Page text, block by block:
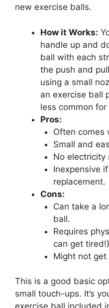
new exercise balls.
How it Works:
handle up and
ball with each
the push and
using a small
an exercise ball
less common
Pros:
Often comes
Small and
No electricity
Inexpensive
replacement.
Cons:
Can take a
ball.
Requires
can get
Might not
This is a good basic
small touch-ups. It’s
exercise ball included